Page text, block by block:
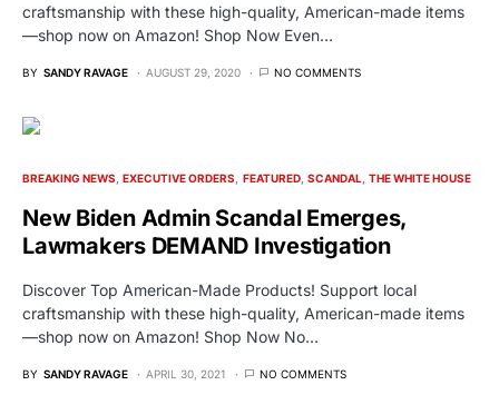
craftsmanship with these high-quality, American-made items
—shop now on Amazon! Shop Now Even…
BY SANDY RAVAGE AUGUST 29, 2020 NO COMMENTS
BREAKING NEWS EXECUTIVE ORDERS FEATURED SCANDAL THE WHITE HOUSE
New Biden Admin Scandal Emerges,
Lawmakers DEMAND Investigation
Discover Top American-Made Products! Support local
craftsmanship with these high-quality, American-made items
—shop now on Amazon! Shop Now No…
BY SANDY RAVAGE APRIL 30, 2021 NO COMMENTS